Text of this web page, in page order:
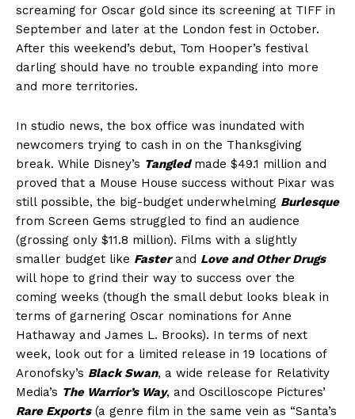
screaming for Oscar gold since its screening at TIFF in
September and later at the London fest in October.
After this weekend’s debut, Tom Hooper’s festival
darling should have no trouble expanding into more
and more territories.
In studio news, the box office was inundated with
newcomers trying to cash in on the Thanksgiving
break. While Disney’s Tangledmade $49.1 million and
proved that a Mouse House success without Pixar was
still possible, the big-budget underwhelming Burlesque
from Screen Gems struggled to find an audience
(grossing only $11.8 million). Films with a slightly
smaller budget like Fasterand Love and Other Drugs
will hope to grind their way to success over the
coming weeks (though the small debut looks bleak in
terms of garnering Oscar nominations for Anne
Hathaway and James L. Brooks). In terms of next
week, look out for a limited release in 19 locations of
Aronofsky’s Black Swan, a wide release for Relativity
Media’s The Warrior’s Way, and Oscilloscope Pictures’
Rare Exports(a genre film in the same vein as “Santa’s